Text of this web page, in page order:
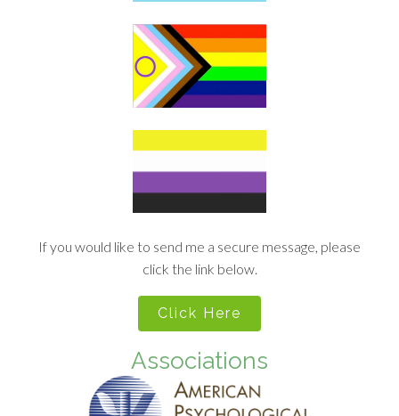
If you would like to send me a secure message, please
click the link below.
Click Here
Associations